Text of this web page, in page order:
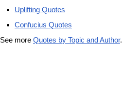
Uplifting Quotes
Confucius Quotes
See more Quotes by Topic and Author.